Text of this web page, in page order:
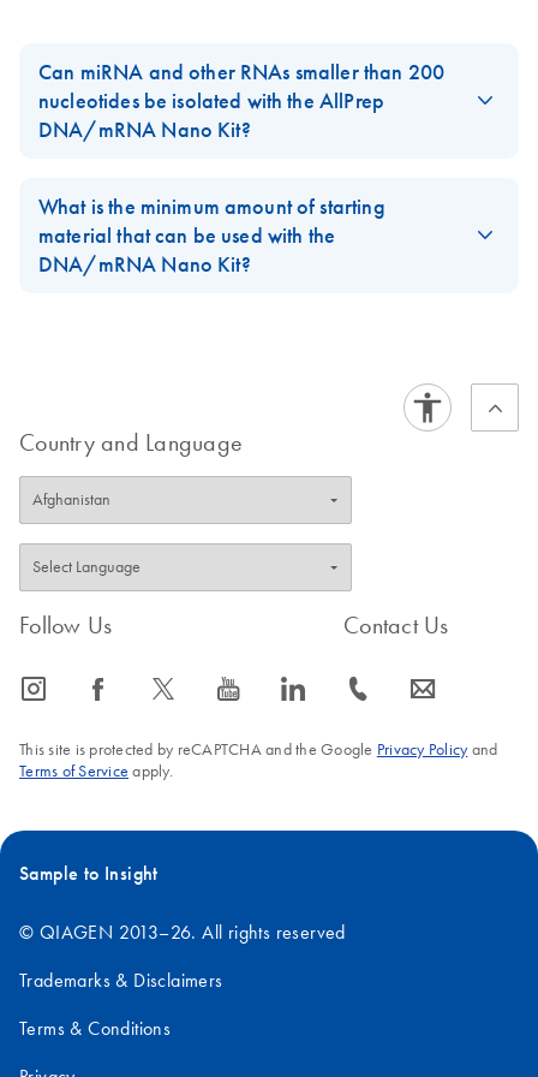
Can miRNA and other RNAs smaller than 200
nucleotides be isolated with the AllPrep
DNA/mRNA Nano Kit?
only. For the isolation of microRNA we recommend to use the
miRNeasy Micro Kit.
FAQ-148723
What is the minimum amount of starting
material that can be used with the
DNA/mRNA Nano Kit?
Country and Language
Follow Us
icon_0065_instagram-s icon_0064_facebook-s icon_0340_cc_gen_x-s icon_0077_youtube-s icon_0066_linkedin-s
Contact Us
icon_0072_phone-s icon_0063_envelope-s
This site is protected by reCAPTCHA and the Google Privacy Policyand
Terms of Service apply.
Sample to Insight
© QIAGEN 2013–26. All rights reserved
Trademarks & Disclaimers
Terms & Conditions